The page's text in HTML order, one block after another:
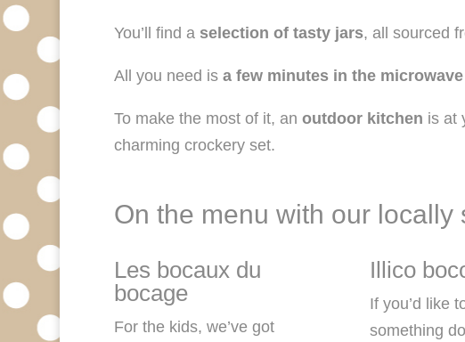
You’ll find a selection of tasty jars, all sourced
All you need is a few minutes in the microwave
To make the most of it, an outdoor kitchen is at
charming crockery set.
On the menu with our locally
Les bocaux du
bocage
For the kids, we’ve got
Illico
If you’d like
something